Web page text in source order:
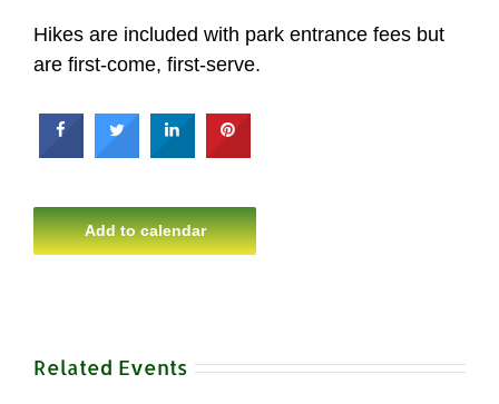
Hikes are included with park entrance fees but
are first-come, first-serve.
Add to calendar
Related Events